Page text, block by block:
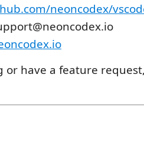
neoncodex/
or have a feature